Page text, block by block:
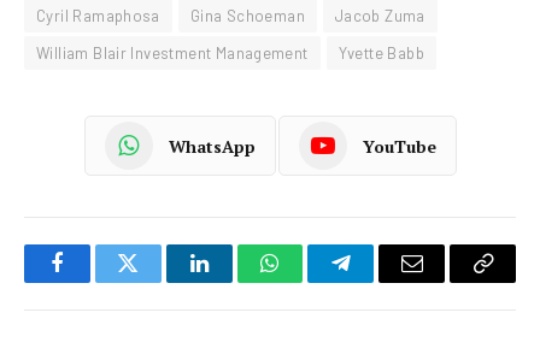
Cyril Ramaphosa Gina Schoeman
Jacob Zuma
William Blair Investment Management
Yvette Babb
WhatsApp YouTube
FacebookTwitter LinkedInWhatsAppTelegramEmail
Copy